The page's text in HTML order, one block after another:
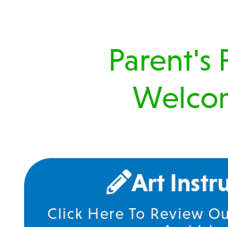
Parent's
Art
Click Here To Review